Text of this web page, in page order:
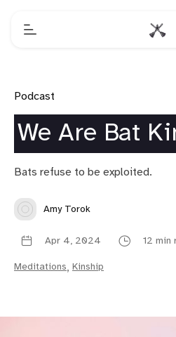
Podcast
We Are Bat
Bats refuse to be exploited.
Amy Torok
Apr 4, 2024 12 min
Meditations, Kinship